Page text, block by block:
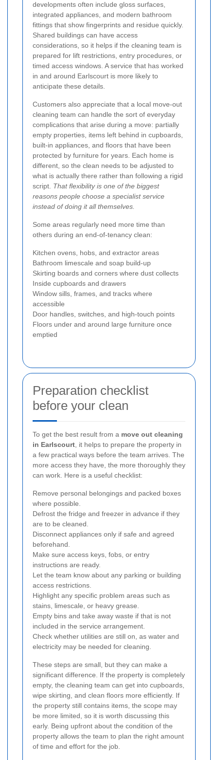
developments often include gloss surfaces,
integrated appliances, and modern bathroom
fittings that show fingerprints and residue quickly.
Shared buildings can have access
considerations, so it helps if the cleaning team is
prepared for lift restrictions, entry procedures, or
timed access windows. A service that has worked
in and around Earlscourt is more likely to
anticipate these details.
Customers also appreciate that a local move-out
cleaning team can handle the sort of everyday
complications that arise during a move: partially
empty properties, items left behind in cupboards,
built-in appliances, and floors that have been
protected by furniture for years. Each home is
different, so the clean needs to be adjusted to
what is actually there rather than following a rigid
script. That flexibility is one of the biggest
reasons people choose a specialist service
instead of doing it all themselves.
Some areas regularly need more time than
others during an end-of-tenancy clean:
Kitchen ovens, hobs, and extractor areas
Bathroom limescale and soap build-up
Skirting boards and corners where dust collects
Inside cupboards and drawers
Window sills, frames, and tracks where
accessible
Door handles, switches, and high-touch points
Floors under and around large furniture once
emptied
Preparation checklist
before your clean
To get the best result from a move out cleaning
in Earlscourt, it helps to prepare the property in
a few practical ways before the team arrives. The
more access they have, the more thoroughly they
can work. Here is a useful checklist:
Remove personal belongings and packed boxes
where possible.
Defrost the fridge and freezer in advance if they
are to be cleaned.
Disconnect appliances only if safe and agreed
beforehand.
Make sure access keys, fobs, or entry
instructions are ready.
Let the team know about any parking or building
access restrictions.
Highlight any specific problem areas such as
stains, limescale, or heavy grease.
Empty bins and take away waste if that is not
included in the service arrangement.
Check whether utilities are still on, as water and
electricity may be needed for cleaning.
These steps are small, but they can make a
significant difference. If the property is completely
empty, the cleaning team can get into cupboards,
wipe skirting, and clean floors more efficiently. If
the property still contains items, the scope may
be more limited, so it is worth discussing this
early. Being upfront about the condition of the
property allows the team to plan the right amount
of time and effort for the job.